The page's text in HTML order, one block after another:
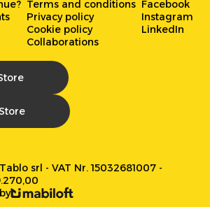
Terms and conditions
Privacy policy
Cookie policy
Collaborations
Facebook
Instagram
LinkedIn
srl - VAT Nr. 15032681007 -